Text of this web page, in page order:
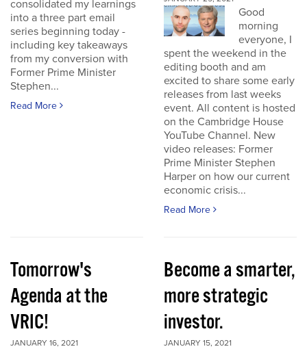
consolidated my learnings
into a three part email
series beginning today -
including key takeaways
from my conversion with
Former Prime Minister
Stephen...
Read More
Good
morning
everyone, I
spent the weekend in the
editing booth and am
excited to share some early
releases from last weeks
event. All content is hosted
on the Cambridge House
YouTube Channel. New
video releases: Former
Prime Minister Stephen
Harper on how our current
economic crisis...
Read More
Tomorrow's
Agenda at the
VRIC!
JANUARY 16, 2021
Become a smarter,
more strategic
investor.
JANUARY 15, 2021